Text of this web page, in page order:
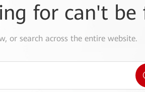
for can't be
or search across the entire website.